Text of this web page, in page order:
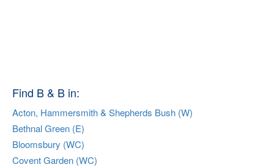
Find B & B in:
Acton, Hammersmith & Shepherds Bush (W)
Bethnal Green (E)
Bloomsbury (WC)
Covent Garden (WC)